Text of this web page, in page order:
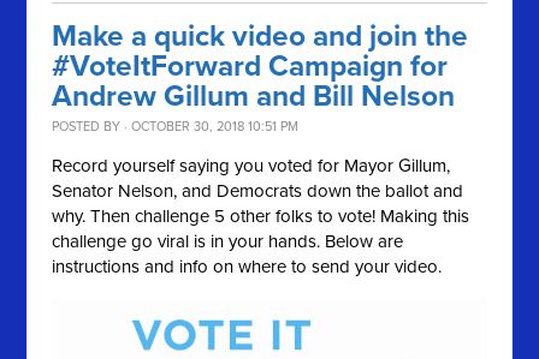
Make a quick video and join the
#VoteItForward Campaign for
Andrew Gillum and Bill Nelson
POSTED BY · OCTOBER 30, 2018 10:51 PM
Record yourself saying you voted for Mayor Gillum,
Senator Nelson, and Democrats down the ballot and
why. Then challenge 5 other folks to vote! Making this
challenge go viral is in your hands. Below are
instructions and info on where to send your video.